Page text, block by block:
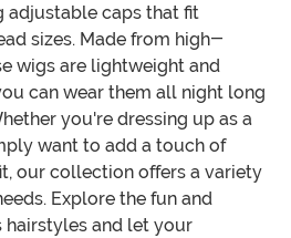
adjustable caps that fit
sizes. Made from high-
wigs are lightweight and
can wear them all night long
you're dressing up as a
want to add a touch of
our collection offers a variety
Explore the fun and
and let your